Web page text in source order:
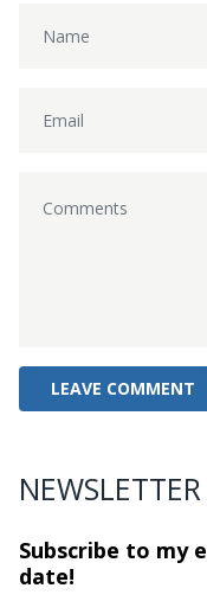
NEWSLETTER
Subscribe to my
date!